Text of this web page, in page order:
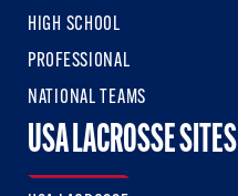
HIGH SCHOOL
PROFESSIONAL
NATIONAL TEAMS
USA LACROSSE SITES